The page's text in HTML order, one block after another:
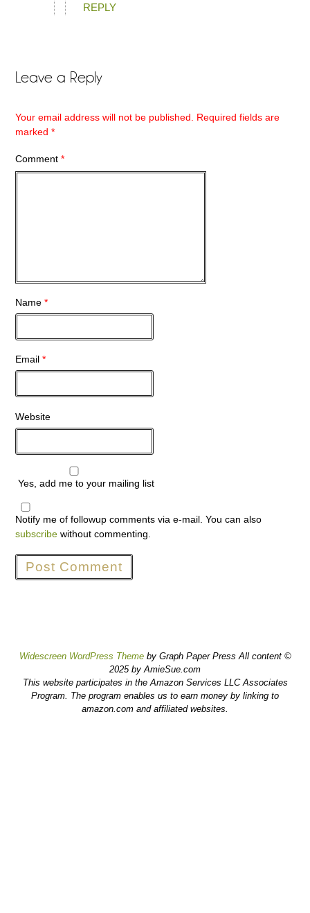
REPLY
Leave a Reply
Your email address will not be published.
Required fields are
marked*
Comment*
Name*
Email*
Website
Yes, add me to your mailing list
Notify me of followup comments via e-mail. You can also
subscribe without commenting.
Widescreen WordPress Themeby Graph Paper Press All content ©
2025 by AmieSue.com
This website participates in the Amazon Services LLC Associates
Program. The program enables us to earn money by linking to
amazon.com and affiliated websites.